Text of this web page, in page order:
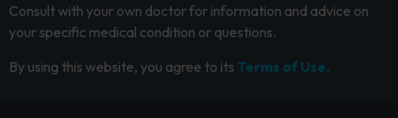
Consult with your own doctor for information and advice on
your specific medical condition or questions.
By using this website, you agree to its Terms of Use.